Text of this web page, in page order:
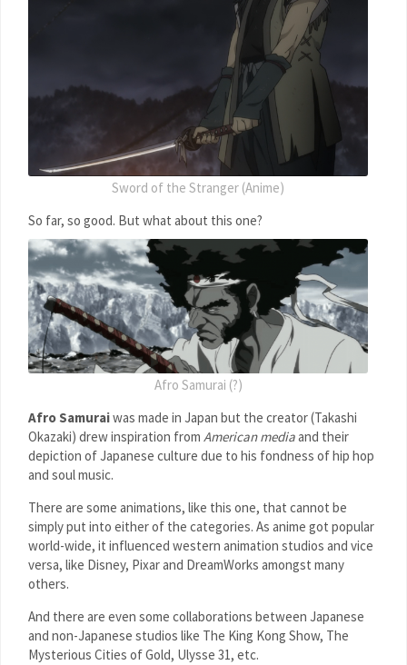
Sword of the Stranger (Anime)
So far, so good. But what about this one?
Afro Samurai (?)
Afro Samuraiwas made in Japan but the creator (Takashi
Okazaki) drew inspiration from American mediaand their
depiction of Japanese culture due to his fondness of hip hop
and soul music.
There are some animations, like this one, that cannot be
simply put into either of the categories. As anime got popular
world-wide, it influenced western animation studios and vice
versa, like Disney, Pixar and DreamWorks amongst many
others.
And there are even some collaborations between Japanese
and non-Japanese studios like The King Kong Show, The
Mysterious Cities of Gold, Ulysse 31, etc.